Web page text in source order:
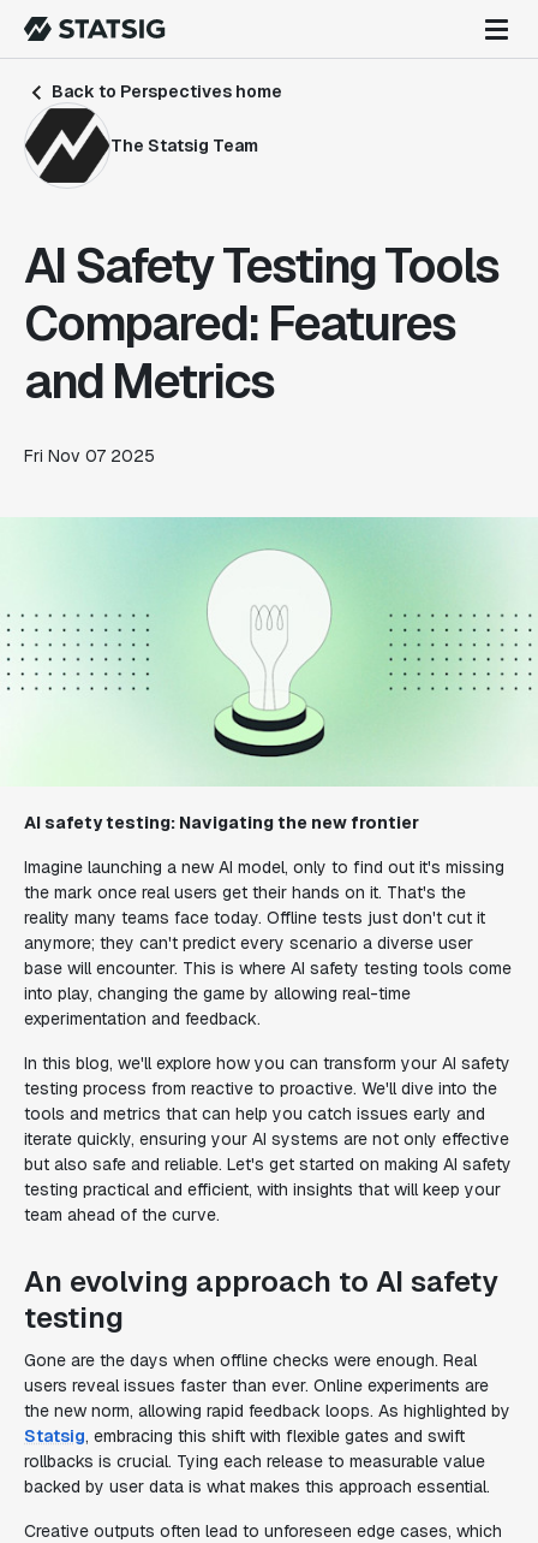
Back to Perspectives home
The Statsig Team
AI Safety Testing Tools
Compared: Features
and Metrics
Fri Nov 07 2025
AI safety testing: Navigating the new frontier
Imagine launching a new AI model, only to find out it's missing
the mark once real users get their hands on it. That's the
reality many teams face today. Offline tests just don't cut it
anymore; they can't predict every scenario a diverse user
base will encounter. This is where AI safety testing tools come
into play, changing the game by allowing real-time
experimentation and feedback.
In this blog, we'll explore how you can transform your AI safety
testing process from reactive to proactive. We'll dive into the
tools and metrics that can help you catch issues early and
iterate quickly, ensuring your AI systems are not only effective
but also safe and reliable. Let's get started on making AI safety
testing practical and efficient, with insights that will keep your
team ahead of the curve.
An evolving approach to AI safety
testing
Gone are the days when offline checks were enough. Real
users reveal issues faster than ever. Online experiments are
the new norm, allowing rapid feedback loops. As highlighted by
Statsig, embracing this shift with flexible gates and swift
rollbacks is crucial. Tying each release to measurable value
backed by user data is what makes this approach essential.
Creative outputs often lead to unforeseen edge cases, which